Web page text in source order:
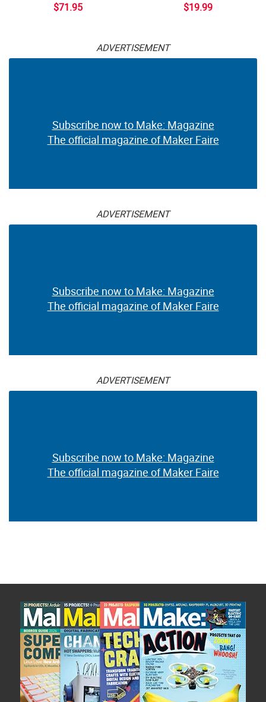
$71.95 $19.99
ADVERTISEMENT
Subscribe now to Make: Magazine
The official magazine of Maker Faire
ADVERTISEMENT
Subscribe now to Make: Magazine
The official magazine of Maker Faire
ADVERTISEMENT
Subscribe now to Make: Magazine
The official magazine of Maker Faire